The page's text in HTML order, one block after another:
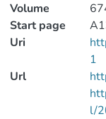
Volume
Start page
Uri
1
Url
l/